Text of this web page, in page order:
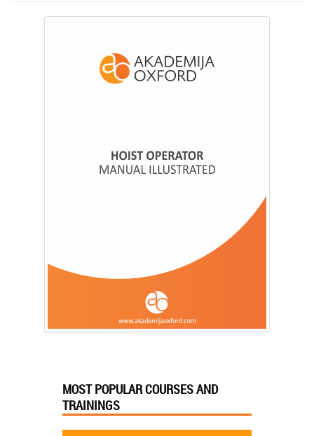
MOST POPULAR COURSES AND
TRAININGS